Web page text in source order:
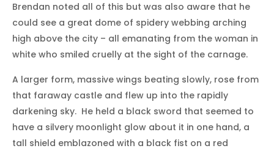
Brendan noted all of this but was also aware that he
could see a great dome of spidery webbing arching
high above the city – all emanating from the woman in
white who smiled cruelly at the sight of the carnage.
A larger form, massive wings beating slowly, rose from
that faraway castle and flew up into the rapidly
darkening sky. He held a black sword that seemed to
have a silvery moonlight glow about it in one hand, a
tall shield emblazoned with a black fist on a red